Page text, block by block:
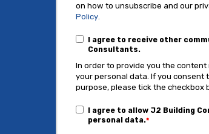
on how to unsubscribe and our
Policy
I agree to receive other
Consultants.
In order to provide you the
your personal data. If you consent
purpose, please tick the checkbox
I agree to allow J2 Building
personal data.*